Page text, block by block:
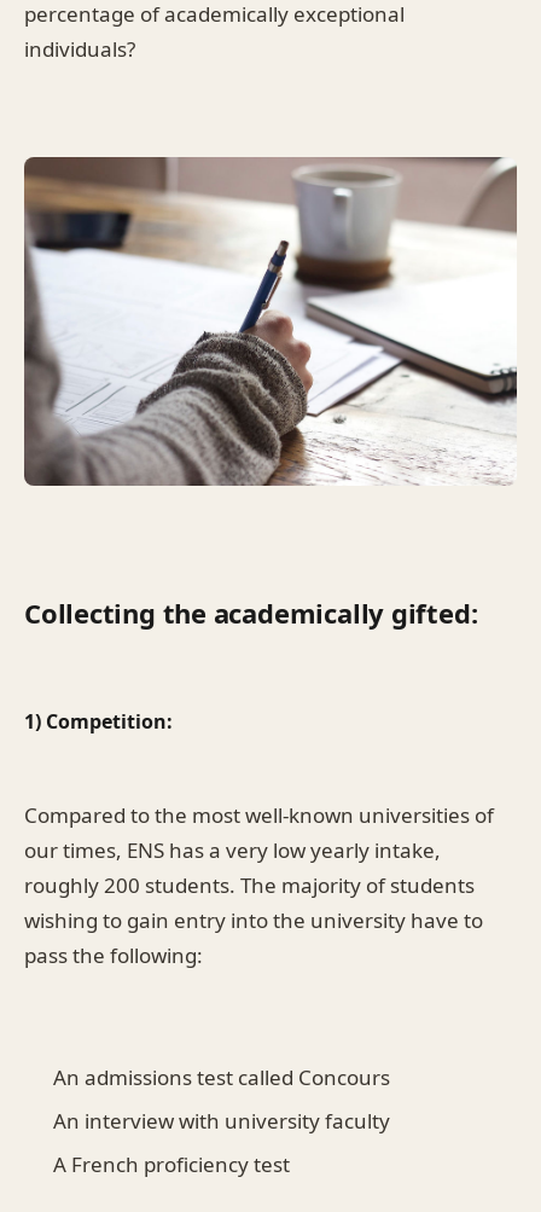
percentage of academically exceptional
individuals?
Collecting the academically gifted:
1) Competition:
Compared to the most well-known universities of
our times, ENS has a very low yearly intake,
roughly 200 students. The majority of students
wishing to gain entry into the university have to
pass the following:
An admissions test called Concours
An interview with university faculty
A French proficiency test